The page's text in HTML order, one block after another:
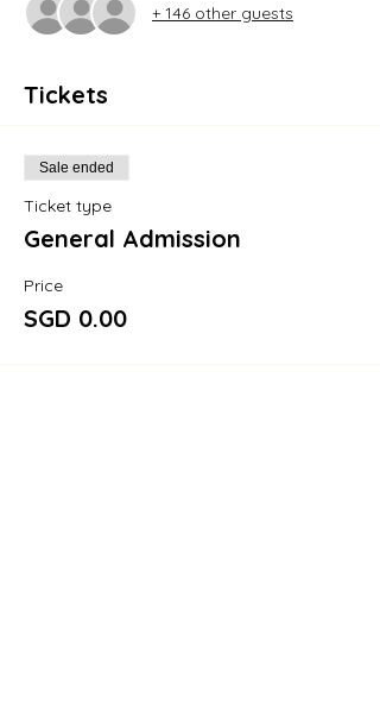
+ 146 other guests
Tickets
Sale ended
Ticket type
General Admission
Price
SGD 0.00